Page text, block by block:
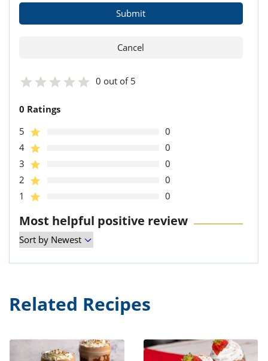
0 out of 5
0 Ratings
5
0
4
0
3
0
2
0
1
0
Most helpful positive review
Related Recipes